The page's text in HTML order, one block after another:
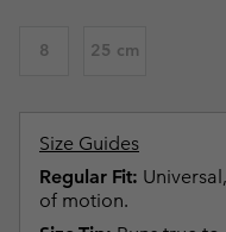
8 25 cm
Size Guides
Regular Fit:
of motion.